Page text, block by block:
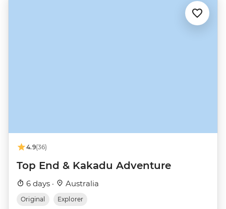
4.9(36)
Top End & Kakadu Adventure
6 days · Australia
Original Explorer